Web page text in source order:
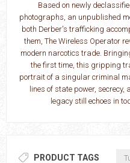
Based on newly
photographs, an unpublished
both Derber's trafficking
them, The Wireless Operator
modern narcotics trade.
the first time, this gripping
portrait of a singular criminal
lines of state power,
legacy still echoes in
PRODUCT TAGS